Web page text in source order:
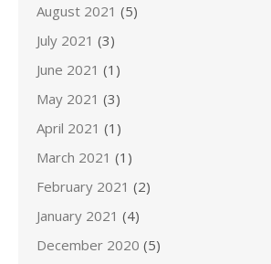
August 2021 (5)
July 2021 (3)
June 2021 (1)
May 2021 (3)
April 2021 (1)
March 2021 (1)
February 2021 (2)
January 2021 (4)
December 2020 (5)